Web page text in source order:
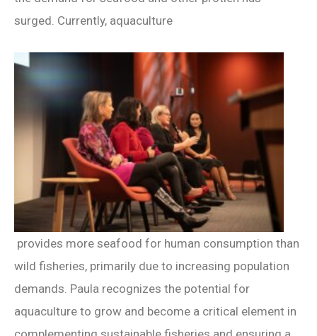
surged. Currently, aquaculture
provides more seafood for human consumption than
wild fisheries, primarily due to increasing population
demands. Paula recognizes the potential for
aquaculture to grow and become a critical element in